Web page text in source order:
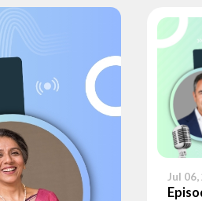
Jul 06,